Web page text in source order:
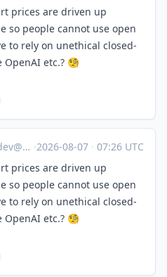
prices are driven up
so people cannot use open
to rely on unethical closed-
OpenAI etc.? 🧐
·2026-08-07 · 07:26 UTC
prices are driven up
so people cannot use open
to rely on unethical closed-
OpenAI etc.? 🧐